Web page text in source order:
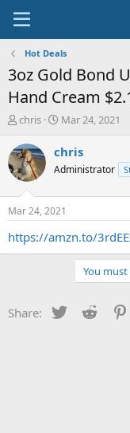
Hot Deals
3oz Gold Bond
Hand Cream
T
r
e
a
t
a
chris
S
a
t
a
t
e
Mar 24, 2021
chris
Administrator
Mar 24, 2021
https://amzn.to/
You
Share: Twitter Reddit